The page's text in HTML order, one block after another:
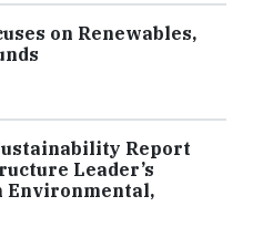
on Renewables,
Report
Leader’s
Environmental,